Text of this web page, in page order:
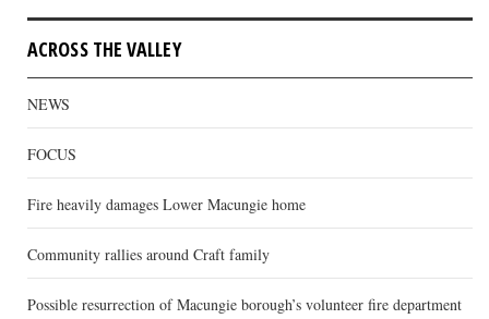
ACROSS THE VALLEY
NEWS
FOCUS
Fire heavily damages Lower Macungie home
Community rallies around Craft family
Possible resurrection of Macungie borough’s volunteer fire department